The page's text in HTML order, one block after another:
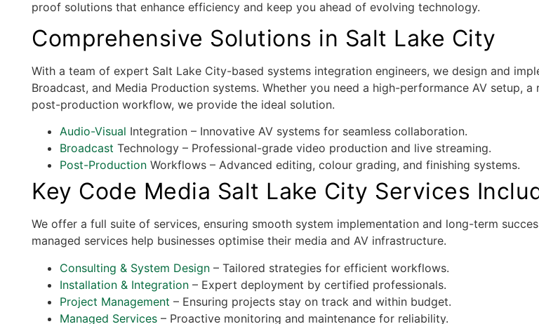
proof solutions that enhance efficiency and keep you ahead of evolving technology.
Comprehensive Solutions in Salt Lake City
With a team of expert Salt Lake City-based systems integration engineers, we design and
Broadcast, and Media Production systems. Whether you need a high-performance AV setup,
post-production workflow, we provide the ideal solution.
Audio-Visual Integration – Innovative AV systems for seamless collaboration.
Broadcast Technology – Professional-grade video production and live streaming.
Post-Production Workflows – Advanced editing, colour grading, and finishing systems.
Key Code Media Salt Lake City Services
We offer a full suite of services, ensuring smooth system implementation and long-term
managed services help businesses optimise their media and AV infrastructure.
Consulting & System Design – Tailored strategies for efficient workflows.
Installation & Integration – Expert deployment by certified professionals.
Project Management – Ensuring projects stay on track and within budget.
Managed Services – Proactive monitoring and maintenance for reliability.